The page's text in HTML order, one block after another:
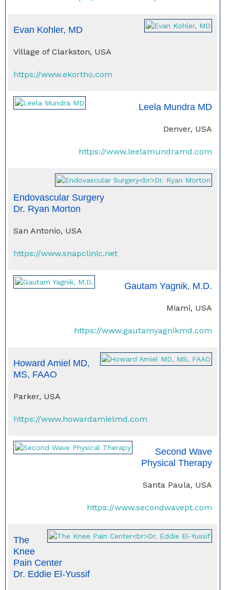
Evan Kohler, MD
Village of Clarkston, USA
https://www.ekortho.com
Leela Mundra MD
Denver, USA
https://www.leelamundramd.com
Endovascular Surgery
Dr. Ryan Morton
San Antonio, USA
https://www.snapclinic.net
Gautam Yagnik, M.D.
Miami, USA
https://www.gautamyagnikmd.com
Howard Amiel MD,
MS, FAAO
Parker, USA
https://www.howardamielmd.com
Second Wave
Physical Therapy
Santa Paula, USA
https://www.secondwavept.com
The
Knee
Pain Center
Dr. Eddie El-Yussif